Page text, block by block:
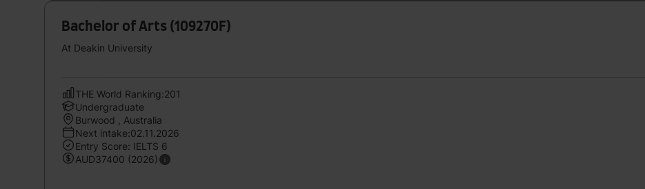
Bachelor of Arts (109270F)
At Deakin University
THE World Ranking:201
Undergraduate
Burwood , Australia
Next intake:02.11.2026
Entry Score: IELTS 6
AUD37400 (2026)